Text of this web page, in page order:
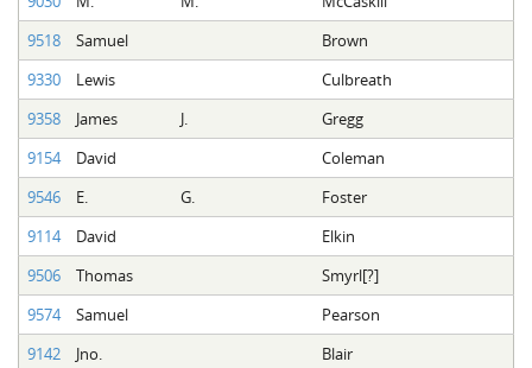
9518
Samuel
Brown
9330
Lewis
Culbreath
9358
James J.
Gregg
9154
David
Coleman
9546
E. G.
Foster
9114
David
Elkin
9506
Thomas
Smyrl[?]
9574
Samuel
Pearson
9142
Jno.
Blair